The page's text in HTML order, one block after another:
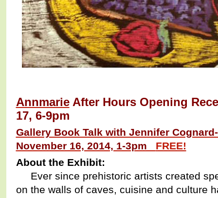
AnnmarieAfter Hours Opening
17, 6-9pm
Gallery Book Talk with Jennifer
November 16, 2014, 1-3pm FREE!
About the Exhibit:
Ever since prehistoric artists created
on the walls of caves, cuisine and culture